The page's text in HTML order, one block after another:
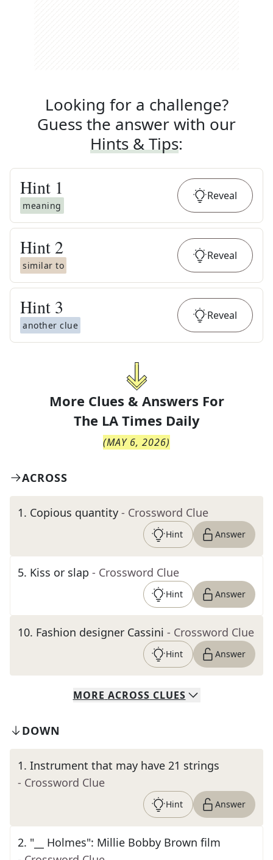
Looking for a challenge?
Guess the answer with our
Hints & Tips:
Hint 1
meaning
Reveal
Hint 2
similar to
Reveal
Hint 3
another clue
Reveal
More Clues & Answers For
The LA Times Daily
(MAY 6, 2026)
ACROSS
1. Copious quantity - Crossword Clue
Hint Answer
5. Kiss or slap - Crossword Clue
Hint Answer
10. Fashion designer Cassini - Crossword Clue
Hint Answer
MORE ACROSS CLUES
DOWN
1. Instrument that may have 21 strings
- Crossword Clue
Hint Answer
2. "__ Holmes": Millie Bobby Brown film